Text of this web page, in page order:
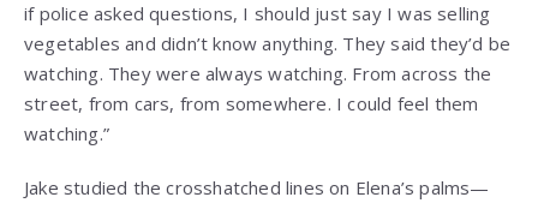
if police asked questions, I should just say I was selling
vegetables and didn’t know anything. They said they’d be
watching. They were always watching. From across the
street, from cars, from somewhere. I could feel them
watching.”
Jake studied the crosshatched lines on Elena’s palms—